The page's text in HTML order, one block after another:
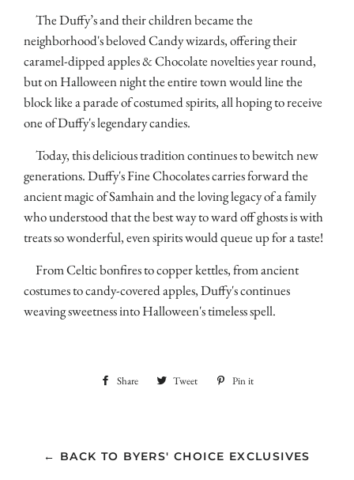
The Duffy’s and their children became the
neighborhood's beloved Candy wizards, offering their
caramel-dipped apples & Chocolate novelties year round,
but on Halloween night the entire town would line the
block like a parade of costumed spirits, all hoping to receive
one of Duffy's legendary candies.
Today, this delicious tradition continues to bewitch new
generations. Duffy's Fine Chocolates carries forward the
ancient magic of Samhain and the loving legacy of a family
who understood that the best way to ward off ghosts is with
treats so wonderful, even spirits would queue up for a taste!
From Celtic bonfires to copper kettles, from ancient
costumes to candy-covered apples, Duffy's continues
weaving sweetness into Halloween's timeless spell.
Share
Share Tweet
Tweet Pin it
← BACK TO BYERS' CHOICE EXCLUSIVES